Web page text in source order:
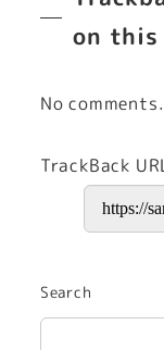
on this
No comments.
TrackBack
Search